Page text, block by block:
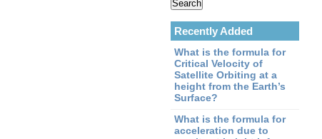
Recently Added
What is the formula for
Critical Velocity of
Satellite Orbiting at a
height from the Earth’s
Surface?
What is the formula for
acceleration due to